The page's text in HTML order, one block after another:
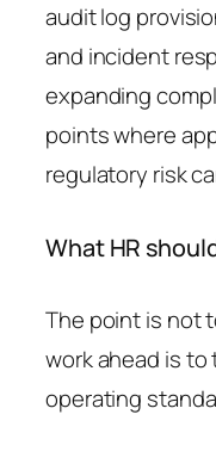
audit log
and incident
expanding
points where
regulatory risk
What HR
The point is not
work ahead is
operating